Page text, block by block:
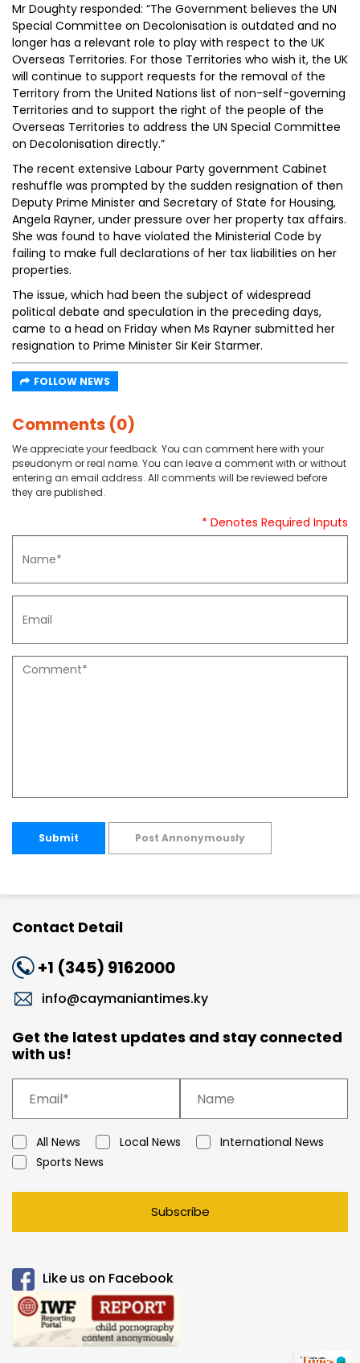
Mr Doughty responded: “The Government believes the UN
Special Committee on Decolonisation is outdated and no
longer has a relevant role to play with respect to the UK
Overseas Territories. For those Territories who wish it, the UK
will continue to support requests for the removal of the
Territory from the United Nations list of non-self-governing
Territories and to support the right of the people of the
Overseas Territories to address the UN Special Committee
on Decolonisation directly.”
The recent extensive Labour Party government Cabinet
reshuffle was prompted by the sudden resignation of then
Deputy Prime Minister and Secretary of State for Housing,
Angela Rayner, under pressure over her property tax affairs.
She was found to have violated the Ministerial Code by
failing to make full declarations of her tax liabilities on her
properties.
The issue, which had been the subject of widespread
political debate and speculation in the preceding days,
came to a head on Friday when Ms Rayner submitted her
resignation to Prime Minister Sir Keir Starmer.
FOLLOW NEWS
Comments (0)
We appreciate your feedback. You can comment here with your
pseudonym or real name. You can leave a comment with or without
entering an email address. All comments will be reviewed before
they are published.
* Denotes Required Inputs
Submit Post Annonymously
Contact Detail
+1 (345) 9162000
info@caymaniantimes.ky
Get the latest updates and stay connected
with us!
All News Local News
International News
Sports News
Subscribe
Like us on Facebook